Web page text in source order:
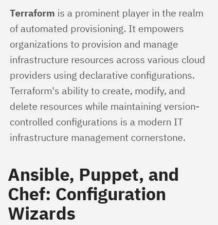
Terraform is a prominent player in the realm
of automated provisioning. It empowers
organizations to provision and manage
infrastructure resources across various cloud
providers using declarative configurations.
Terraform's ability to create, modify, and
delete resources while maintaining version-
controlled configurations is a modern IT
infrastructure management cornerstone.
Ansible, Puppet, and
Chef: Configuration
Wizards